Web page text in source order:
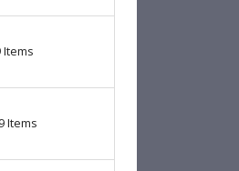
Items
Items